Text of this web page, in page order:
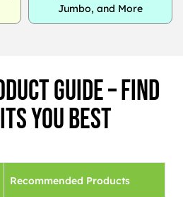
Jumbo, and More
Guide – Find
You Best
Recommended Products